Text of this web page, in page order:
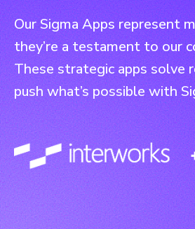
Our Sigma Apps represent
they’re a testament to our
These strategic apps solve
push what’s possible with